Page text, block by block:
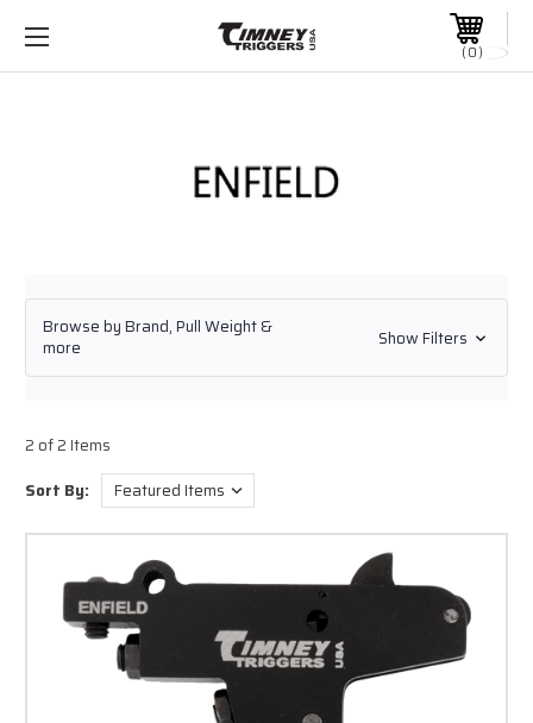
0
Browse by Brand, Pull Weight &
more
Show Filters
2 of 2 Items
Sort By: